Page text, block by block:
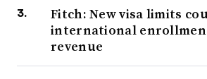
Fitch: New visa limits
international
revenue